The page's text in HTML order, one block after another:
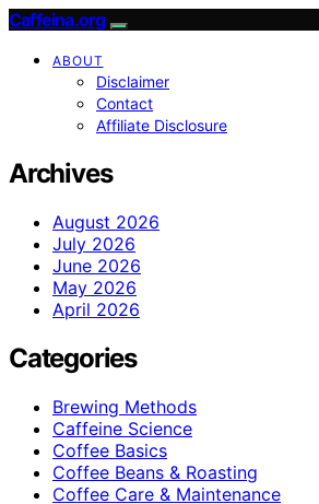
Caffeina.org
ABOUT
Disclaimer
Contact
Affiliate Disclosure
Archives
August 2026
July 2026
June 2026
May 2026
April 2026
Categories
Brewing Methods
Caffeine Science
Coffee Basics
Coffee Beans & Roasting
Coffee Care & Maintenance